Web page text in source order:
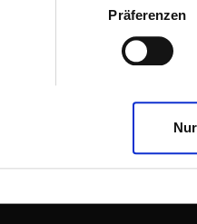
Präferenzen